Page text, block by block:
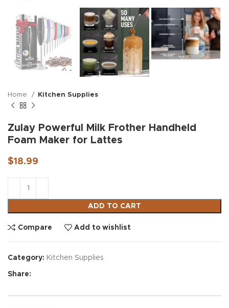
Home Kitchen Supplies
Zulay Powerful Milk Frother Handheld
Foam Maker for Lattes
$18.99
ADD TO CART
Compare Add to wishlist
Category: Kitchen Supplies
Share: